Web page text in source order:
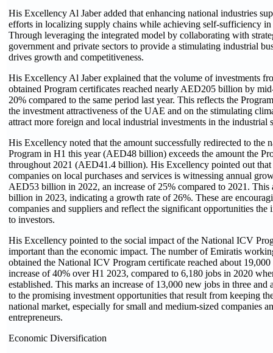
His Excellency Al Jaber added that enhancing national industries
efforts in localizing supply chains while achieving self-sufficiency in
Through leveraging the integrated model by collaborating with
government and private sectors to provide a stimulating industrial
drives growth and competitiveness.
His Excellency Al Jaber explained that the volume of investments
obtained Program certificates reached nearly AED205 billion by
20% compared to the same period last year. This reflects the
the investment attractiveness of the UAE and on the stimulating
attract more foreign and local industrial investments in the industrial
His Excellency noted that the amount successfully redirected to the
Program in H1 this year (AED48 billion) exceeds the amount the
throughout 2021 (AED41.4 billion). His Excellency pointed out that
companies on local purchases and services is witnessing annual
AED53 billion in 2022, an increase of 25% compared to 2021.
billion in 2023, indicating a growth rate of 26%. These are
companies and suppliers and reflect the significant opportunities the
to investors.
His Excellency pointed to the social impact of the National ICV
important than the economic impact. The number of Emiratis
obtained the National ICV Program certificate reached about
increase of 40% over H1 2023, compared to 6,180 jobs in 2020
established. This marks an increase of 13,000 new jobs in three and
to the promising investment opportunities that result from keeping
national market, especially for small and medium-sized companies
entrepreneurs.
Economic Diversification